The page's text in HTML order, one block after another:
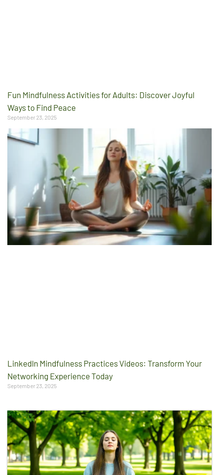
Fun Mindfulness Activities for Adults: Discover Joyful
Ways to Find Peace
September 23, 2025
LinkedIn Mindfulness Practices Videos: Transform Your
Networking Experience Today
September 23, 2025